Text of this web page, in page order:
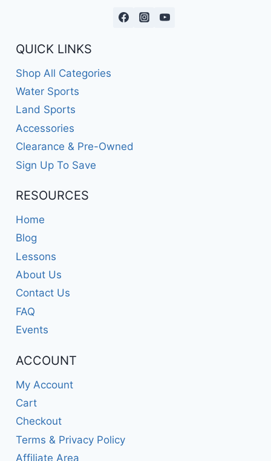
QUICK LINKS
Shop All Categories
Water Sports
Land Sports
Accessories
Clearance & Pre-Owned
Sign Up To Save
RESOURCES
Home
Blog
Lessons
About Us
Contact Us
FAQ
Events
ACCOUNT
My Account
Cart
Checkout
Terms & Privacy Policy
Affiliate Area